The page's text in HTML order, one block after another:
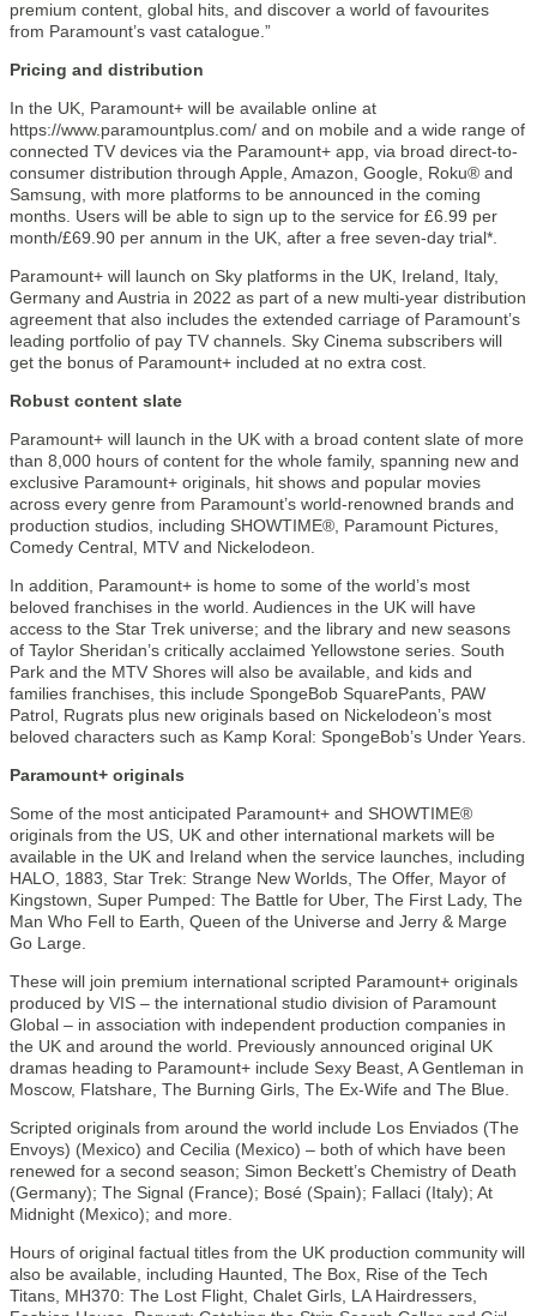
premium content, global hits, and discover a world of favourites
from Paramount’s vast catalogue.”
Pricing and distribution
In the UK, Paramount+ will be available online at
https://www.paramountplus.com/ and on mobile and a wide range of
connected TV devices via the Paramount+ app, via broad direct-to-
consumer distribution through Apple, Amazon, Google, Roku® and
Samsung, with more platforms to be announced in the coming
months. Users will be able to sign up to the service for £6.99 per
month/£69.90 per annum in the UK, after a free seven-day trial*.
Paramount+ will launch on Sky platforms in the UK, Ireland, Italy,
Germany and Austria in 2022 as part of a new multi-year distribution
agreement that also includes the extended carriage of Paramount’s
leading portfolio of pay TV channels. Sky Cinema subscribers will
get the bonus of Paramount+ included at no extra cost.
Robust content slate
Paramount+ will launch in the UK with a broad content slate of more
than 8,000 hours of content for the whole family, spanning new and
exclusive Paramount+ originals, hit shows and popular movies
across every genre from Paramount’s world-renowned brands and
production studios, including SHOWTIME®, Paramount Pictures,
Comedy Central, MTV and Nickelodeon.
In addition, Paramount+ is home to some of the world’s most
beloved franchises in the world. Audiences in the UK will have
access to the Star Trek universe; and the library and new seasons
of Taylor Sheridan’s critically acclaimed Yellowstone series. South
Park and the MTV Shores will also be available, and kids and
families franchises, this include SpongeBob SquarePants, PAW
Patrol, Rugrats plus new originals based on Nickelodeon’s most
beloved characters such as Kamp Koral: SpongeBob’s Under Years.
Paramount+ originals
Some of the most anticipated Paramount+ and SHOWTIME®
originals from the US, UK and other international markets will be
available in the UK and Ireland when the service launches, including
HALO, 1883, Star Trek: Strange New Worlds, The Offer, Mayor of
Kingstown, Super Pumped: The Battle for Uber, The First Lady, The
Man Who Fell to Earth, Queen of the Universe and Jerry & Marge
Go Large.
These will join premium international scripted Paramount+ originals
produced by VIS – the international studio division of Paramount
Global – in association with independent production companies in
the UK and around the world. Previously announced original UK
dramas heading to Paramount+ include Sexy Beast, A Gentleman in
Moscow, Flatshare, The Burning Girls, The Ex-Wife and The Blue.
Scripted originals from around the world include Los Enviados (The
Envoys) (Mexico) and Cecilia (Mexico) – both of which have been
renewed for a second season; Simon Beckett’s Chemistry of Death
(Germany); The Signal (France); Bosé (Spain); Fallaci (Italy); At
Midnight (Mexico); and more.
Hours of original factual titles from the UK production community will
also be available, including Haunted, The Box, Rise of the Tech
Titans, MH370: The Lost Flight, Chalet Girls, LA Hairdressers,